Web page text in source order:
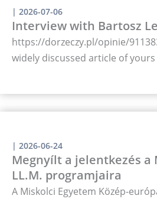
| 2026-07-06
Interview with Bartosz
https://dorzeczy.pl/opinie/
widely discussed article of
| 2026-06-24
Megnyílt a jelentkezés a
LL.M. programjaira
A Miskolci Egyetem Közép-